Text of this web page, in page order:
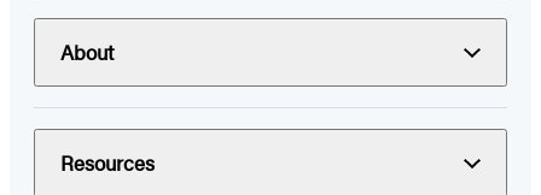
About
Resources